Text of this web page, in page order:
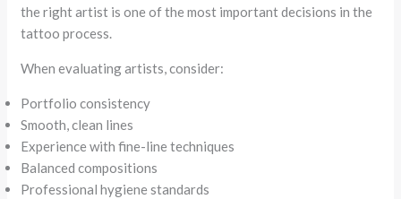
the right artist is one of the most important decisions in the
tattoo process.
When evaluating artists, consider:
Portfolio consistency
Smooth, clean lines
Experience with fine-line techniques
Balanced compositions
Professional hygiene standards